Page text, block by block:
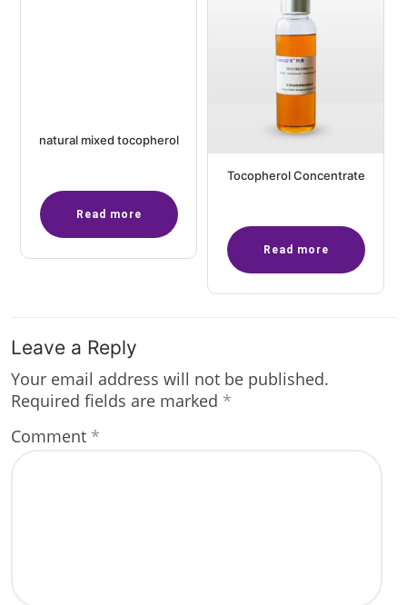
natural mixed tocopherol
Read more
Tocopherol Concentrate
Read more
Leave a Reply
Your email address will not be published.
Required fields are marked *
Comment *